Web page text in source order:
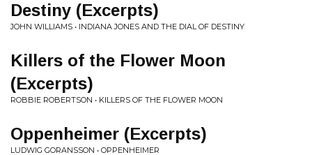
Destiny (Excerpts)
JOHN WILLIAMS • INDIANA JONES AND THE DIAL OF DESTINY
Killers of the Flower Moon
(Excerpts)
ROBBIE ROBERTSON • KILLERS OF THE FLOWER MOON
Oppenheimer (Excerpts)
LUDWIG GORANSSON • OPPENHEIMER